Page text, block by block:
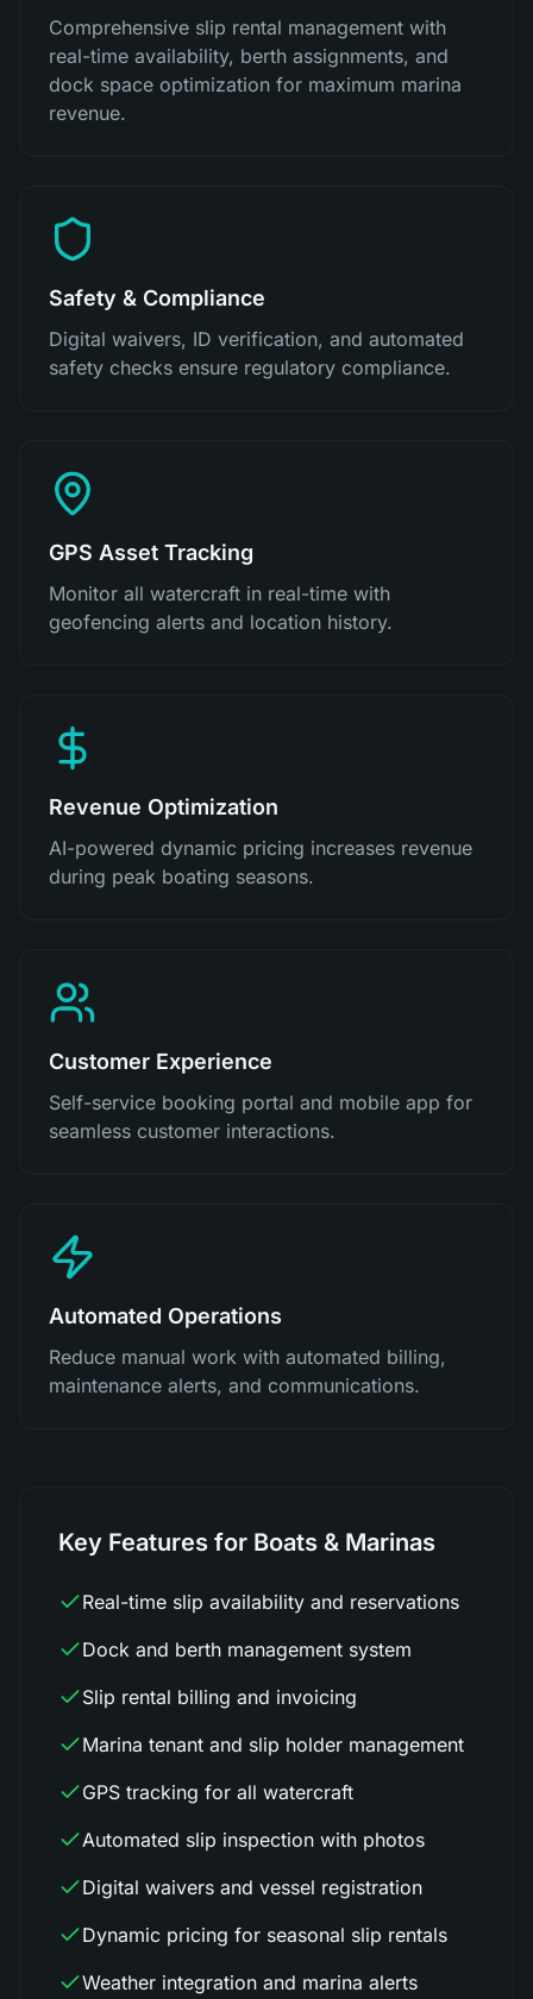
Comprehensive slip rental management with
real-time availability, berth assignments, and
dock space optimization for maximum marina
revenue.
Safety & Compliance
Digital waivers, ID verification, and automated
safety checks ensure regulatory compliance.
GPS Asset Tracking
Monitor all watercraft in real-time with
geofencing alerts and location history.
Revenue Optimization
AI-powered dynamic pricing increases revenue
during peak boating seasons.
Customer Experience
Self-service booking portal and mobile app for
seamless customer interactions.
Automated Operations
Reduce manual work with automated billing,
maintenance alerts, and communications.
Key Features for Boats & Marinas
Real-time slip availability and reservations
Dock and berth management system
Slip rental billing and invoicing
Marina tenant and slip holder management
GPS tracking for all watercraft
Automated slip inspection with photos
Digital waivers and vessel registration
Dynamic pricing for seasonal slip rentals
Weather integration and marina alerts